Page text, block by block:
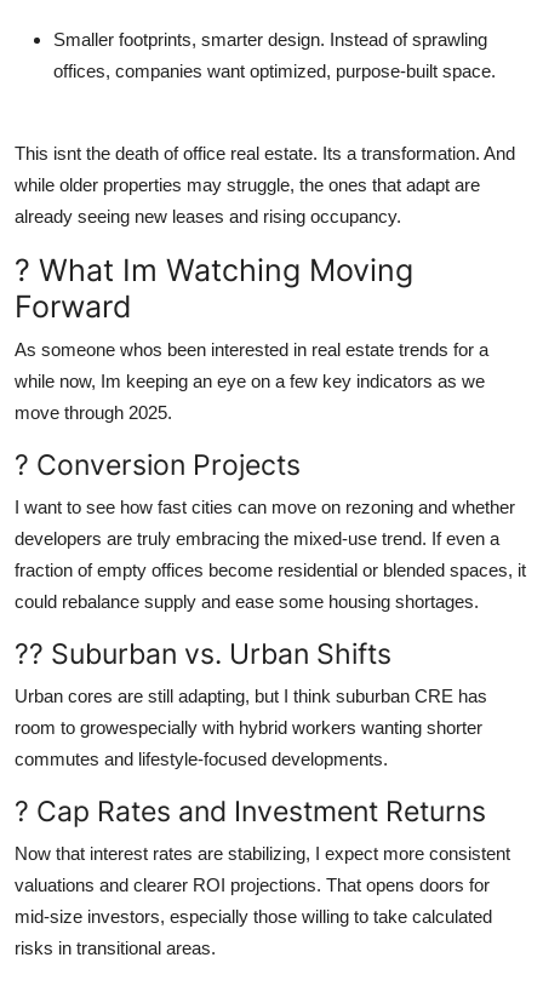
Smaller footprints, smarter design. Instead of sprawling
offices, companies want optimized, purpose-built space.
This isnt the death of office real estate. Its a transformation. And
while older properties may struggle, the ones that adapt are
already seeing new leases and rising occupancy.
? What Im Watching Moving
Forward
As someone whos been interested in real estate trends for a
while now, Im keeping an eye on a few key indicators as we
move through 2025.
? Conversion Projects
I want to see how fast cities can move on rezoning and whether
developers are truly embracing the mixed-use trend. If even a
fraction of empty offices become residential or blended spaces, it
could rebalance supply and ease some housing shortages.
?? Suburban vs. Urban Shifts
Urban cores are still adapting, but I think suburban CRE has
room to growespecially with hybrid workers wanting shorter
commutes and lifestyle-focused developments.
? Cap Rates and Investment Returns
Now that interest rates are stabilizing, I expect more consistent
valuations and clearer ROI projections. That opens doors for
mid-size investors, especially those willing to take calculated
risks in transitional areas.